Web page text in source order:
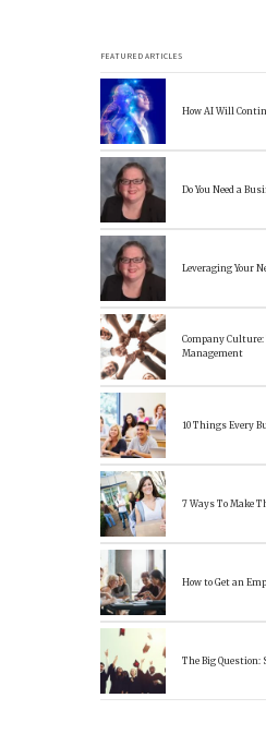
FEATURED ARTICLES
How AI Will
Do You Need a
Leveraging Your
Company
Management
10 Things Every
7 Ways To Make
How to Get an
The Big Question: